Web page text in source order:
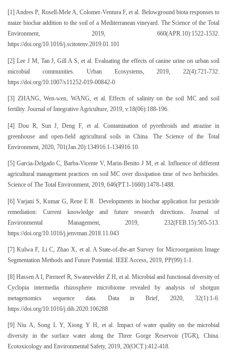
[1] Andres P, Rosell-Mele A, Colomer-Ventura F, et al. Belowground biota responses to
maize biochar addition to the soil of a Mediterranean vineyard. The Science of the Total
Environment, 2019, 660(APR.10):1522-1532.
https://doi.org/10.1016/j.scitotenv.2019.01.101
[2] Lee J M, Tan J, Gill A S, et al. Evaluating the effects of canine urine on urban soil
microbial communities. Urban Ecosystems, 2019, 22(4):721-732.
https://doi.org/10.1007/s11252-019-00842-0
[3] ZHANG, Wen-wen, WANG, et al. Effects of salinity on the soil MC and soil
fertility. Journal of Integrative Agriculture, 2019, v.18(06):188-196.
[4] Dou R, Sun J, Deng F, et al. Contamination of pyrethroids and atrazine in
greenhouse and open-field agricultural soils in China. The Science of the Total
Environment, 2020, 701(Jan.20):134916.1-134916.10.
[5] Garcia-Delgado C, Barba-Vicente V, Marin-Benito J M, et al. Influence of different
agricultural management practices on soil MC over dissipation time of two herbicides.
Science of The Total Environment, 2019, 646(PT.1-1660):1478-1488.
[6] Varjani S, Kumar G, Rene E R . Developments in biochar application for pesticide
remediation: Current knowledge and future research directions. Journal of
Environmental Management, 2019, 232(FEB.15):505-513.
https://doi.org/10.1016/j.jenvman.2018.11.043
[7] Kulwa F, Li C, Zhao X, et al. A State-of-the-art Survey for Microorganism Image
Segmentation Methods and Future Potential. IEEE Access, 2019, PP(99):1-1.
[8] Hassen A I, Pierneef R, Swanevelder Z H, et al. Microbial and functional diversity of
Cyclopia intermedia rhizosphere microbiome revealed by analysis of shotgun
metagenomics sequence data. Data in Brief, 2020, 32(1):1-6.
https://doi.org/10.1016/j.dib.2020.106288
[9] Niu A, Song L Y, Xiong Y H, et al. Impact of water quality on the microbial
diversity in the surface water along the Three Gorge Reservoir (TGR), China.
Ecotoxicology and Environmental Safety, 2019, 20(OCT.):412-418.